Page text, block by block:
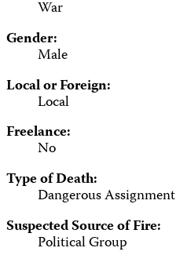
War
Gender:
Male
Local or Foreign:
Local
Freelance:
No
Type of Death:
Dangerous Assignment
Suspected Source of Fire:
Political Group